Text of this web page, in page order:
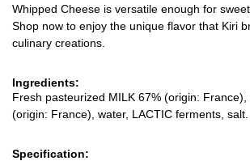
Whipped Cheese is versatile enough for
Shop now to enjoy the unique flavor that Kiri
culinary creations.
Ingredients:
Fresh pasteurized MILK 67% (origin: France),
(origin: France), water, LACTIC ferments, salt.
Specification: